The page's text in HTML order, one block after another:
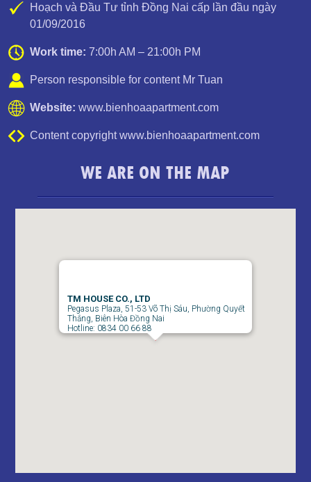
bedroom
Hoạch và Đầu Tư tỉnh Đồng Nai cấp lần đầu ngày
01/09/2016
Work time: 7:00h AM – 21:00h PM
Person responsible for content Mr Tuan
Website: www.bienhoaapartment.com
Content copyright www.bienhoaapartment.com
WE ARE ON THE MAP
TM HOUSE CO., LTD
Pegasus Plaza, 51-53 Võ Thị Sáu, Phường Quyết
Thắng, Biên Hòa Đồng Nai
Hotline: 0834 00 66 88